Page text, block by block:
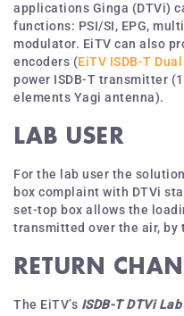
applications Ginga (DTVi)
functions: PSI/SI, EPG,
modulator. EiTV can also
encoders (EiTV ISDB-T
power ISDB-T transmitter
elements Yagi antenna).
LAB USER
For the lab user the
box complaint with DTVi
set-top box allows the
transmitted over the air, by
RETURN
The EiTV’s ISDB-T DTVi Lab